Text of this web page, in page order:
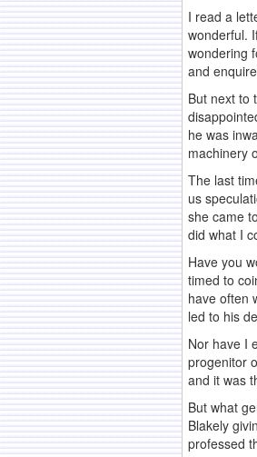
I read a
wonderful.
wondering
and
But next to
he was
machinery
The last
us
she came
did what I
Have you
timed to
have often
led to his
Nor have I
progenitor
and it was
But what
Blakely
professed